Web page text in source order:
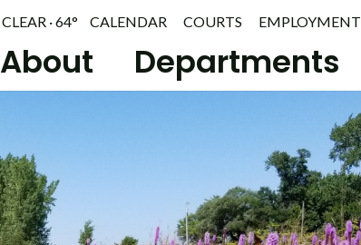
About Departments
CLEAR · 64° CALENDAR COURTS EMPLOYMENT